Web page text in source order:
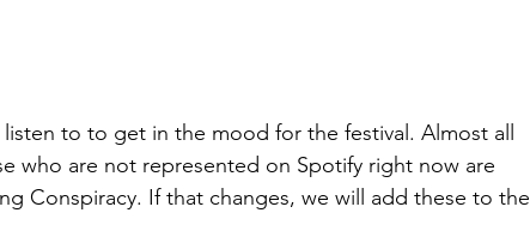
to to get in the mood for the festival. Almost all
who are not represented on Spotify right now are
Conspiracy. If that changes, we will add these to the